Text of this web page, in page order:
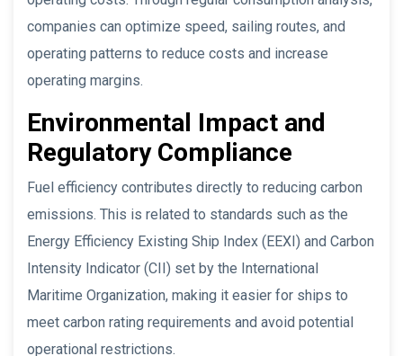
companies can optimize speed, sailing routes, and
operating patterns to reduce costs and increase
operating margins.
Environmental Impact and
Regulatory Compliance
Fuel efficiency contributes directly to reducing carbon
emissions. This is related to standards such as the
Energy Efficiency Existing Ship Index (EEXI) and Carbon
Intensity Indicator (CII) set by the International
Maritime Organization, making it easier for ships to
meet carbon rating requirements and avoid potential
operational restrictions.